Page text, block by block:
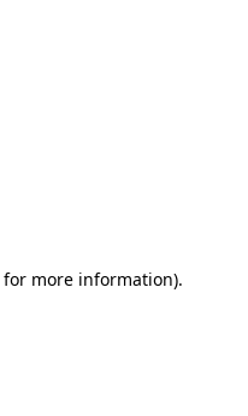
for more information).